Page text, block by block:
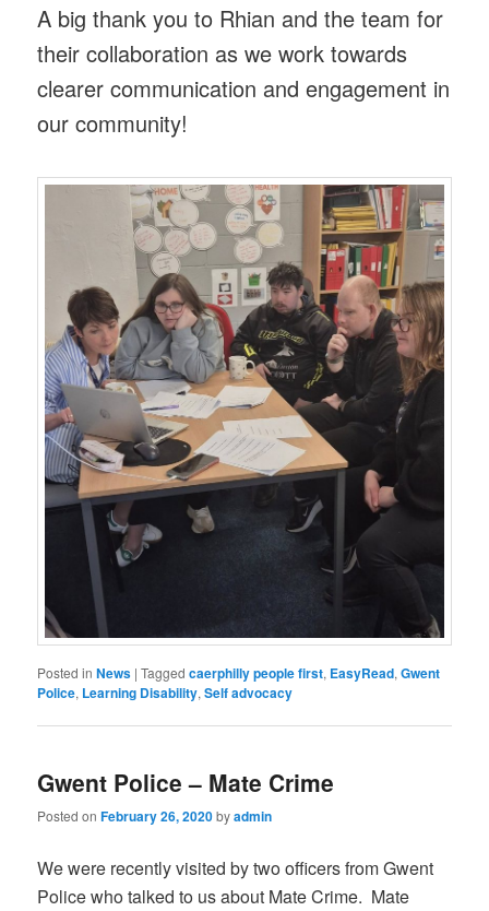
A big thank you to Rhian and the team for
their collaboration as we work towards
clearer communication and engagement in
our community!
Posted in News |Tagged caerphilly people first, EasyRead,Gwent
Police, Learning Disability,Self advocacy
Gwent Police – Mate Crime
Posted onFebruary 26, 2020byadmin
We were recently visited by two officers from Gwent
Police who talked to us about Mate Crime. Mate